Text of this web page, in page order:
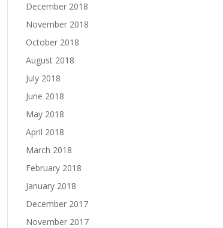
December 2018
November 2018
October 2018
August 2018
July 2018
June 2018
May 2018
April 2018
March 2018
February 2018
January 2018
December 2017
November 2017